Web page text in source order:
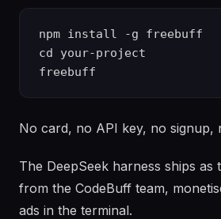
npm install -g freebuff
cd your-project
No card, no API key, no signup,
The DeepSeek harness ships as
from the CodeBuff team,
ads in the terminal.